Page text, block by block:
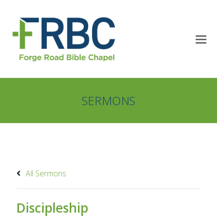
SERMONS
All Sermons
Discipleship